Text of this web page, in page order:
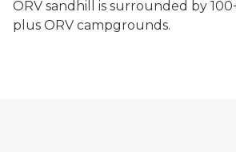
ORV sandhill is surrounded by
plus ORV campgrounds.